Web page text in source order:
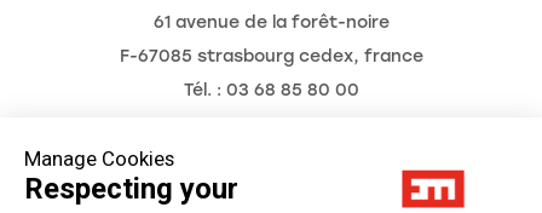
Manage Cookies
Respecting your
61 avenue de la forêt-noire
F-67085 strasbourg cedex, france
Tél. : 03 68 85 80 00
Legal Notice